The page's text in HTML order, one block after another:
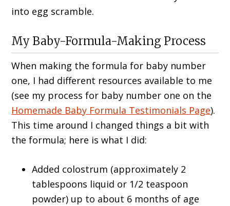
into egg scramble.
My Baby-Formula-Making Process
When making the formula for baby number
one, I had different resources available to me
(see my process for baby number one on the
Homemade Baby Formula Testimonials Page).
This time around I changed things a bit with
the formula; here is what I did:
Added colostrum (approximately 2
tablespoons liquid or 1/2 teaspoon
powder) up to about 6 months of age